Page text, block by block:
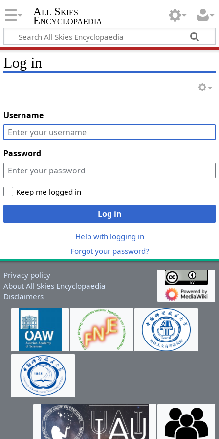
All Skies
Encyclopaedia
Log in
Username
Password
Keep me logged in
Log in
Help with logging in
Forgot your password?
Privacy policy
About All Skies Encyclopaedia
Disclaimers